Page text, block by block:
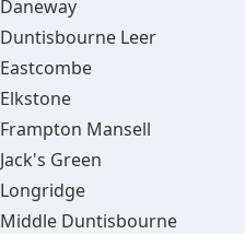
Daneway
Duntisbourne Leer
Eastcombe
Elkstone
Frampton Mansell
Jack's Green
Longridge
Middle Duntisbourne